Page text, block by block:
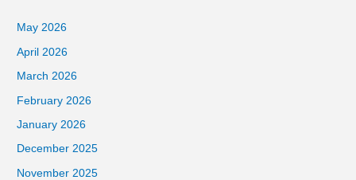
May 2026
April 2026
March 2026
February 2026
January 2026
December 2025
November 2025